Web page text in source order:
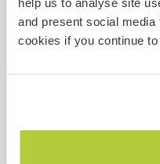
help us to analyse site
and present social
cookies if you continue
Can host
How many